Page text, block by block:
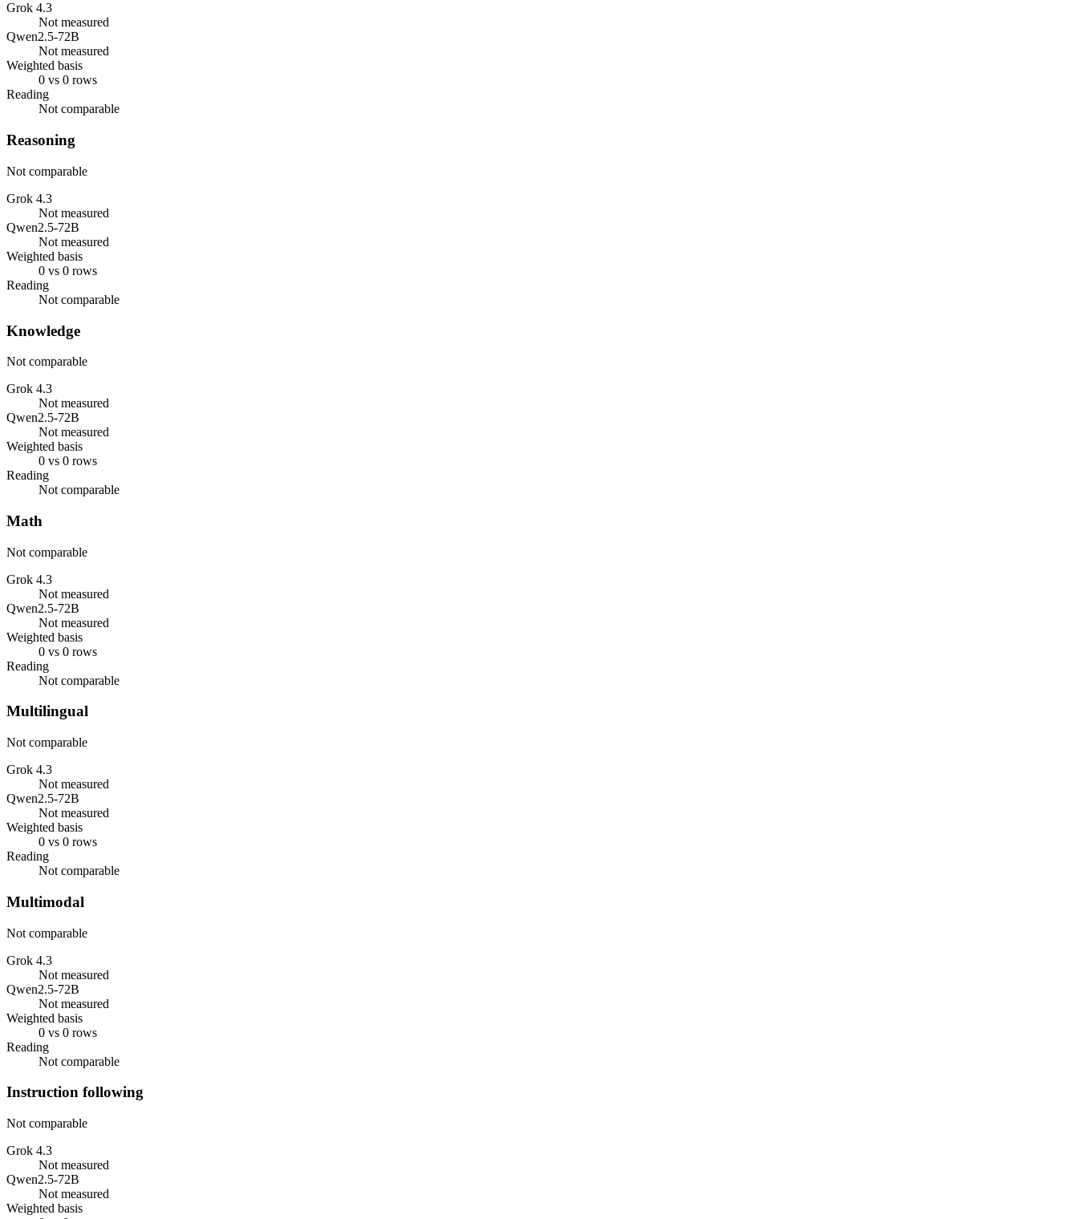
Grok 4.3
Not measured
Qwen2.5-72B
Not measured
Weighted basis
0 vs 0 rows
Reading
Not comparable
Reasoning
Not comparable
Grok 4.3
Not measured
Qwen2.5-72B
Not measured
Weighted basis
0 vs 0 rows
Reading
Not comparable
Knowledge
Not comparable
Grok 4.3
Not measured
Qwen2.5-72B
Not measured
Weighted basis
0 vs 0 rows
Reading
Not comparable
Math
Not comparable
Grok 4.3
Not measured
Qwen2.5-72B
Not measured
Weighted basis
0 vs 0 rows
Reading
Not comparable
Multilingual
Not comparable
Grok 4.3
Not measured
Qwen2.5-72B
Not measured
Weighted basis
0 vs 0 rows
Reading
Not comparable
Multimodal
Not comparable
Grok 4.3
Not measured
Qwen2.5-72B
Not measured
Weighted basis
0 vs 0 rows
Reading
Not comparable
Instruction following
Not comparable
Grok 4.3
Not measured
Qwen2.5-72B
Not measured
Weighted basis